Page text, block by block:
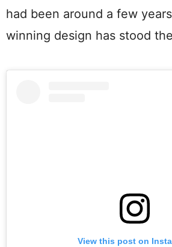
had been around a few
winning design has stood
View this post on